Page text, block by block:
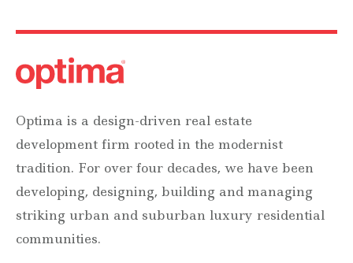
Optima is a design-driven real estate
development firm rooted in the modernist
tradition. For over four decades, we have been
developing, designing, building and managing
striking urban and suburban luxury residential
communities.